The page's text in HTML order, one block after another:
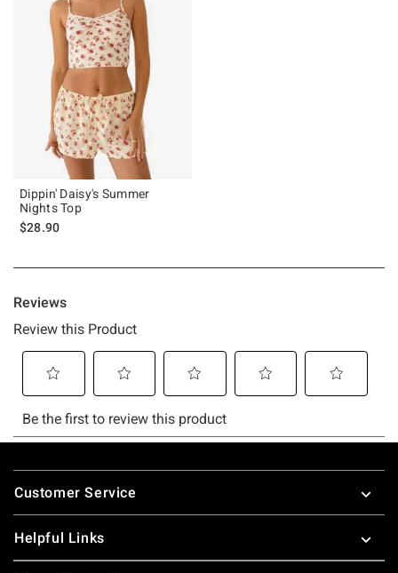
Dippin' Daisy's Summer
Nights Top
$28.90
Footer
Customer Service
Helpful Links